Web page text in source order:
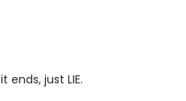
ends, just LIE.